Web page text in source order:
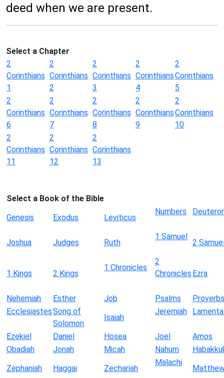
deed when we are present.
Select a Chapter
2
Corinthians
1
2
Corinthians
2
2
Corinthians
3
2
Corinthians
4
2
Corinthians
5
2
Corinthians
6
2
Corinthians
7
2
Corinthians
8
2
Corinthians
9
2
Corinthians
10
2
Corinthians
11
2
Corinthians
12
2
Corinthians
13
Select a Book of the Bible
Genesis
Exodus Leviticus
Numbers
Joshua Judges Ruth
1 Samuel
2
1 Kings 2 Kings
1 Chronicles
2
Chronicles Ezra
Nehemiah Esther Job Psalms
Proverbs
EcclesiastesSong of
Solomon
Isaiah
Jeremiah
Ezekiel Daniel Hosea Joel
Amos
Obadiah
Jonah Micah Nahum
Zephaniah
Haggai Zechariah
Malachi